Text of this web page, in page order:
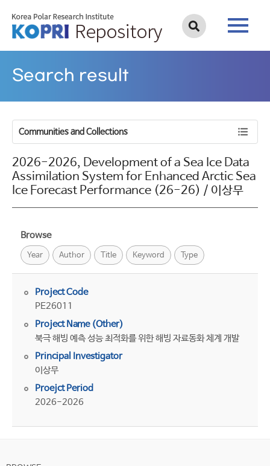
Search result
Communities and Collections
2026-2026, Development of a Sea Ice Data
Assimilation System for Enhanced Arctic Sea
Ice Forecast Performance (26-26) / 이상무
Browse
Year Author Title Keyword Type
Project Code
PE26011
Project Name (Other)
북극 해빙 예측 성능 최적화를 위한 해빙 자료동화 체계 개발
Principal Investigator
이상무
Proejct Period
2026-2026